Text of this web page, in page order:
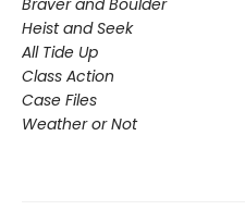
Braver and Boulder
Heist and Seek
All Tide Up
Class Action
Case Files
Weather or Not